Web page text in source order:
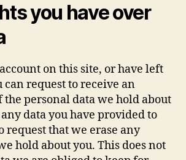
you have over
on this site, or have left
can request to receive an
personal data we hold about
data you have provided to
request that we erase any
hold about you. This does not